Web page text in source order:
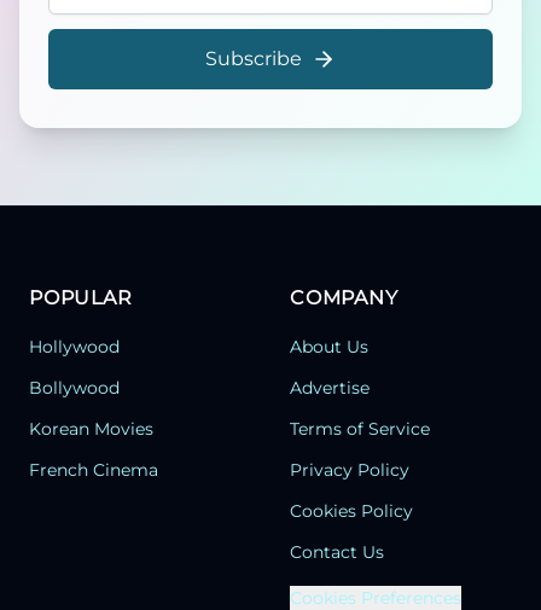
Subscribe
POPULAR
Hollywood
Bollywood
Korean Movies
French Cinema
COMPANY
About Us
Advertise
Terms of Service
Privacy Policy
Cookies Policy
Contact Us
Cookies Preferences